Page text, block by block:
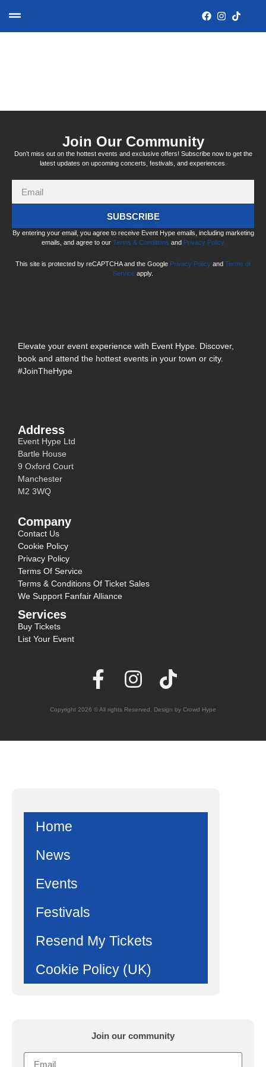
Join Our Community
Don’t miss out on the hottest events and exclusive offers! Subscribe now to get the
latest updates on upcoming concerts, festivals, and experiences.
SUBSCRIBE
By entering your email, you agree to receive Event Hype emails, including marketing
emails, and agree to our Terms & Conditions and Privacy Policy
This site is protected by reCAPTCHA and the Google Privacy Policy and Terms of
Service apply.
Address
Event Hype Ltd
Bartle House
9 Oxford Court
Manchester
M2 3WQ
Company
Contact Us
Cookie Policy
Privacy Policy
Terms Of Service
Terms & Conditions Of Ticket Sales
We Support Fanfair Alliance
Services
Buy Tickets
List Your Event
Elevate your event experience with Event Hype. Discover,
book and attend the hottest events in your town or city.
#JoinTheHype
Copyright 2026 © All rights Reserved. Design by Crowd Hype
Home
News
Events
Festivals
Resend My Tickets
Cookie Policy (UK)
Join our community